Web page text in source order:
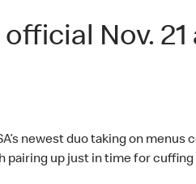
Nov.
newest duo taking on menus
pairing up just in time for cuffing